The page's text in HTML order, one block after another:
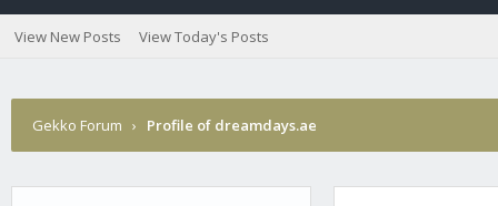
View New Posts View Today's Posts
Gekko Forum › Profile of dreamdays.ae